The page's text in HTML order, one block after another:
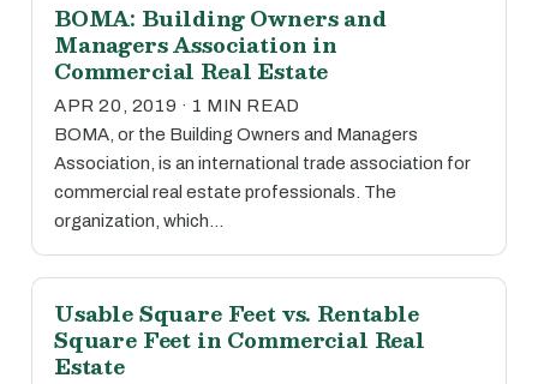
BOMA: Building Owners and
Managers Association in
Commercial Real Estate
APR 20, 2019 · 1 MIN READ
BOMA, or the Building Owners and Managers
Association, is an international trade association for
commercial real estate professionals. The
organization, which…
Usable Square Feet vs. Rentable
Square Feet in Commercial Real
Estate